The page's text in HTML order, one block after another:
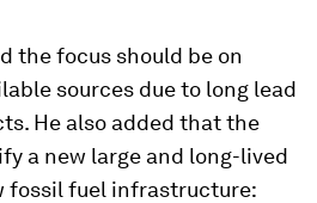
the focus should be on
sources due to long lead
He also added that the
a new large and long-lived
fossil fuel infrastructure: